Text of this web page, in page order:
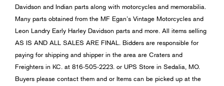
Davidson and Indian parts along with motorcycles and memorabilia.
Many parts obtained from the MF Egan’s Vintage Motorcycles and
Leon Landry Early Harley Davidson parts and more. All items selling
AS IS AND ALL SALES ARE FINAL. Bidders are responsible for
paying for shipping and shipper in the area are Craters and
Freighters in KC. at 816-505-2223. or UPS Store in Sedalia, MO.
Buyers please contact them and or Items can be picked up at the